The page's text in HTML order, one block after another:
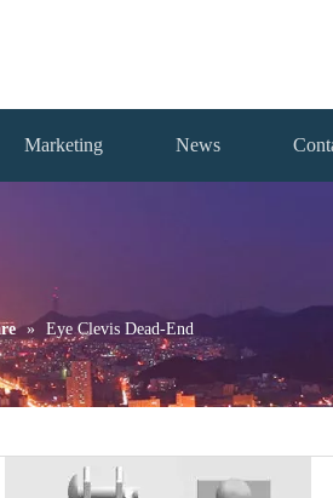
Marketing News
» Eye Clevis Dead-End